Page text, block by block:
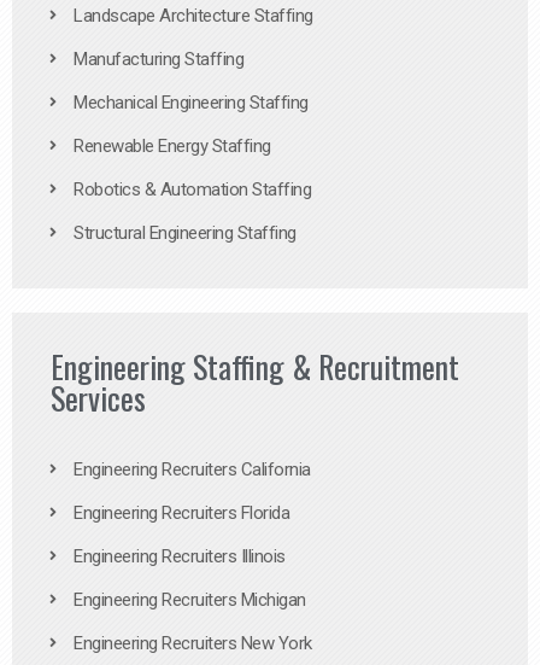
Landscape Architecture Staffing
Manufacturing Staffing
Mechanical Engineering Staffing
Renewable Energy Staffing
Robotics & Automation Staffing
Structural Engineering Staffing
Engineering Staffing & Recruitment
Services
Engineering Recruiters California
Engineering Recruiters Florida
Engineering Recruiters Illinois
Engineering Recruiters Michigan
Engineering Recruiters New York